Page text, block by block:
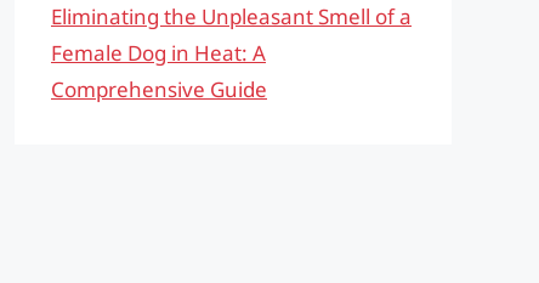
Eliminating the Unpleasant Smell of a
Female Dog in Heat: A
Comprehensive Guide